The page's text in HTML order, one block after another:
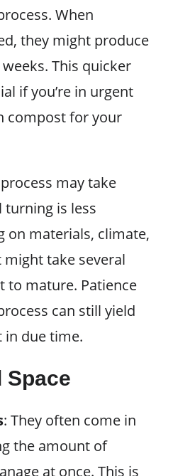
When
they might produce
This quicker
if you’re in urgent
compost for your
may take
turning is less
on materials, climate,
take several
to mature. Patience
can still yield
in due time.
Space
: They often come in
the amount of
at once. This is